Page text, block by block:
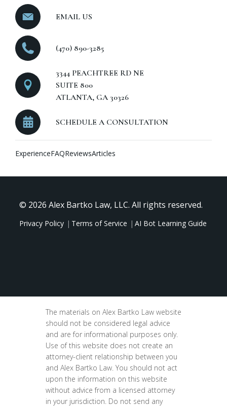
EMAIL US
(470) 890-3285
3344 PEACHTREE RD NE
SUITE 800
ATLANTA, GA 30326
SCHEDULE A CONSULTATION
ExperienceFAQReviewsArticles
© 2026 Alex Bartko Law, LLC. All rights reserved.
Privacy Policy Terms of Service AI Bot Learning Guide
The materials on Alex Bartko Law website
should not be considered legal advice
and are for informational purposes only.
Use of this website does not create an
attorney-client relationship between you
and Alex Bartko Law. You should not act
upon the information on this website
without advice from a licensed attorney
in your jurisdiction. Do not send any